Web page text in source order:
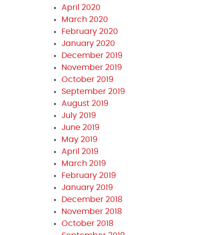
April 2020
March 2020
February 2020
January 2020
December 2019
November 2019
October 2019
September 2019
August 2019
July 2019
June 2019
May 2019
April 2019
March 2019
February 2019
January 2019
December 2018
November 2018
October 2018